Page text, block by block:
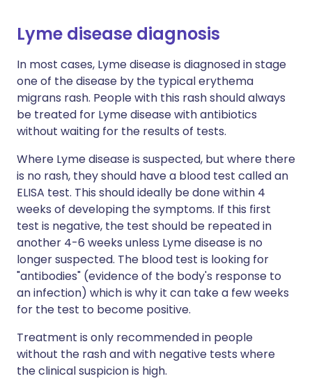
Lyme disease diagnosis
In most cases, Lyme disease is diagnosed in stage
one of the disease by the typical erythema
migrans rash. People with this rash should always
be treated for Lyme disease with antibiotics
without waiting for the results of tests.
Where Lyme disease is suspected, but where there
is no rash, they should have a blood test called an
ELISA test. This should ideally be done within 4
weeks of developing the symptoms. If this first
test is negative, the test should be repeated in
another 4-6 weeks unless Lyme disease is no
longer suspected. The blood test is looking for
"antibodies" (evidence of the body's response to
an infection) which is why it can take a few weeks
for the test to become positive.
Treatment is only recommended in people
without the rash and with negative tests where
the clinical suspicion is high.